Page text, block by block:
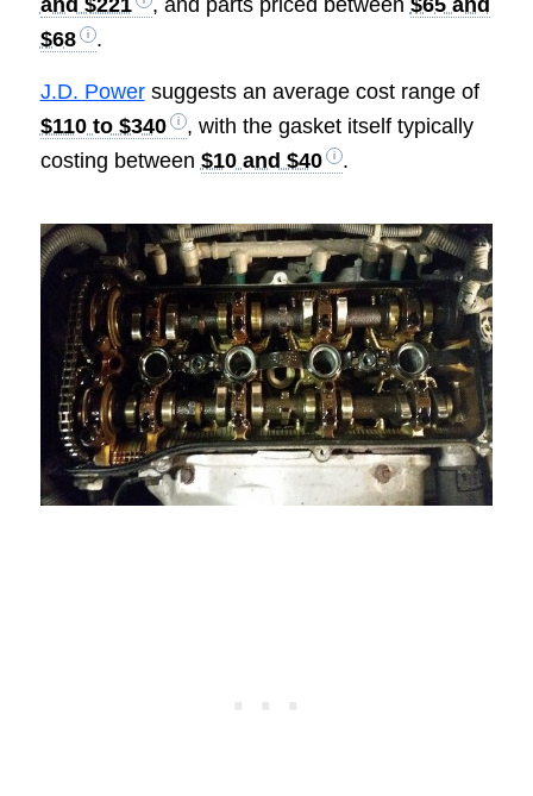
$68
.
J.D. Powersuggests an average cost range of
$110 to $340
, with the gasket itself typically
costing between $10 and $40 .